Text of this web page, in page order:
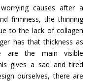
causes after a
firmness, the thinning
to the lack of collagen
has that thickness as
are the main visible
gives a sad and tired
ourselves, there are